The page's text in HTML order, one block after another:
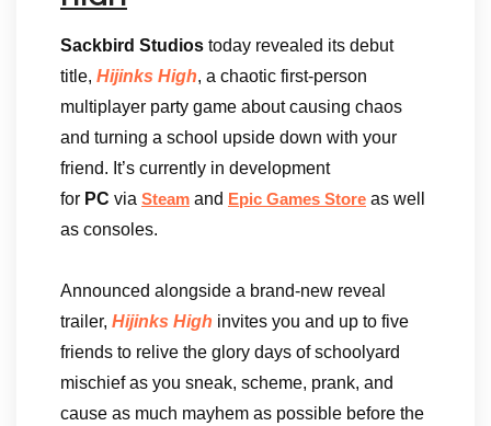
Sackbird Studios today revealed its debut
title, Hijinks High, a chaotic first-person
multiplayer party game about causing chaos
and turning a school upside down with your
friend. It’s currently in development
for PC via Steam and Epic Games Store as well
as consoles.
Announced alongside a brand-new reveal
trailer, Hijinks High invites you and up to five
friends to relive the glory days of schoolyard
mischief as you sneak, scheme, prank, and
cause as much mayhem as possible before the